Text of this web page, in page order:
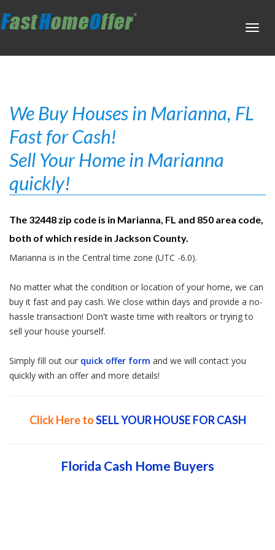
We Buy Houses in Marianna, FL
Fast for Cash!
Sell Your Home in Marianna
quickly!
The 32448 zip code is in Marianna, FL and 850 area code,
both of which reside in Jackson County.
Marianna is in the Central time zone (UTC -6.0).
No matter what the condition or location of your home, we can
buy it fast and pay cash. We close within days and provide a no-
hassle transaction! Don't waste time with realtors or trying to
sell your house yourself.
Simply fill out our quick offer form and we will contact you
quickly with an offer and more details!
Click Here toSELL YOUR HOUSE FOR CASH
Florida Cash Home Buyers